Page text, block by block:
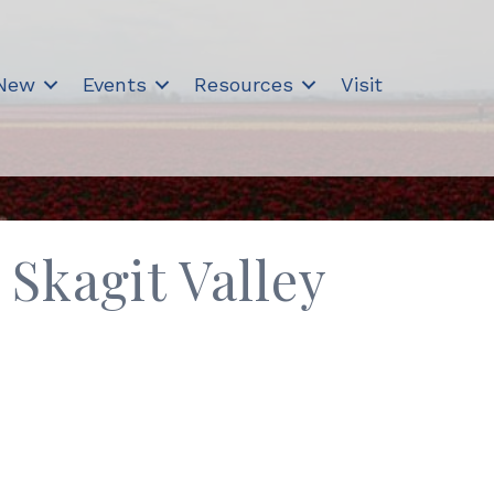
Events Resources Visit
Valley